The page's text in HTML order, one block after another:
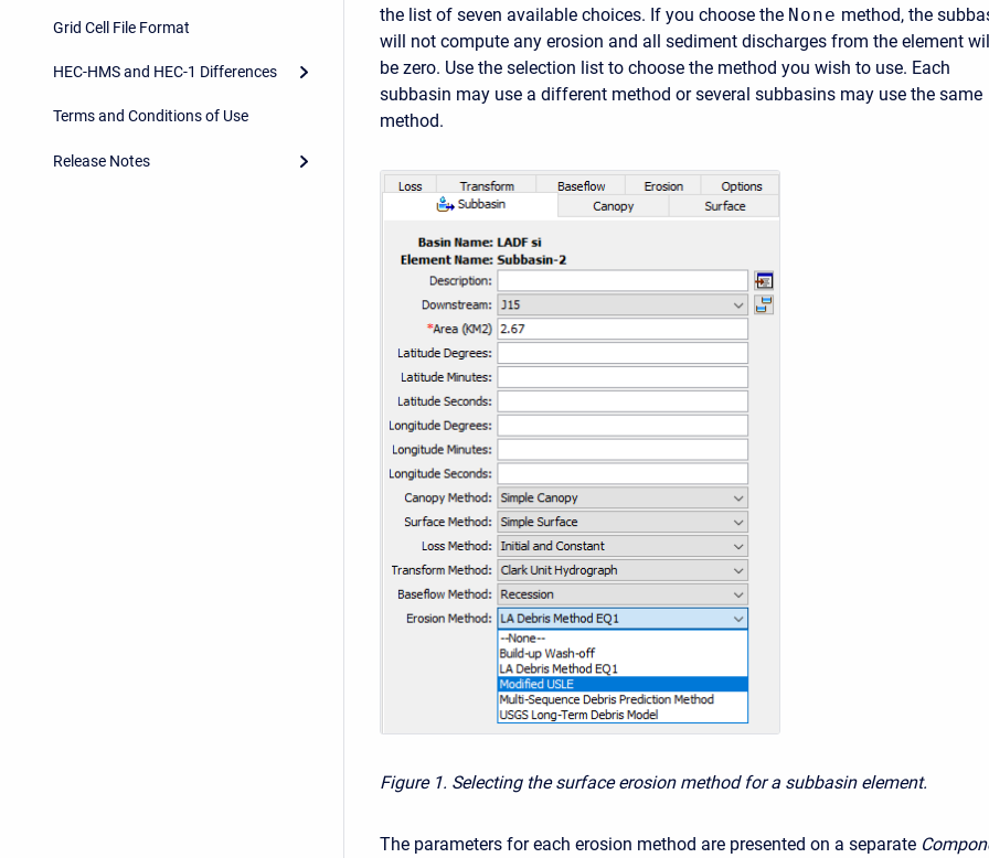
Grid Cell File Format
HEC-HMS and HEC-1 Differences
Terms and Conditions of Use
Release Notes
the list of seven available choices. If you choose the None method, the
will not compute any erosion and all sediment discharges from the element
be zero. Use the selection list to choose the method you wish to use. Each
subbasin may use a different method or several subbasins may use the same
method.
Figure 1. Selecting the surface erosion method for a subbasin element.
The parameters for each erosion method are presented on a separate